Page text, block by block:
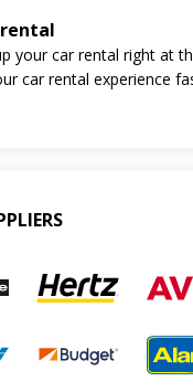
your car rental right at
car rental experience